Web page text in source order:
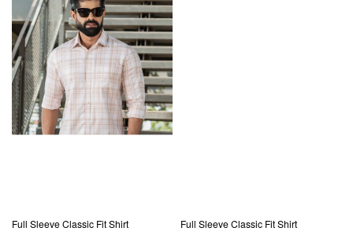
Full Sleeve Classic Fit Shirt Full Sleeve Classic Fit Shirt